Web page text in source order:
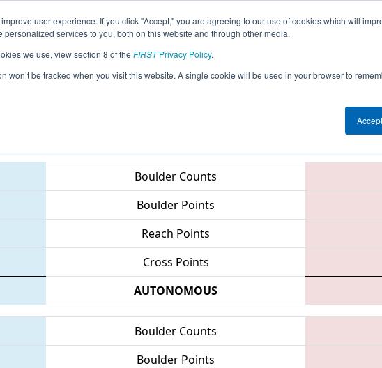
user experience. If you click "Accept," you are agreeing to our use of cookies which will
services to you, both on this website and through other media.
we use, view section 8 of the FIRSTPrivacy Policy.
won’t be tracked when you visit this website. A single cookie will be used in your browser to
Accept
Season Info All PAWCH Pages This Week's Events
- MAR District - Westtown Event
Boulder Counts
Boulder Points
Reach Points
Cross Points
AUTONOMOUS
Boulder Counts
Boulder Points